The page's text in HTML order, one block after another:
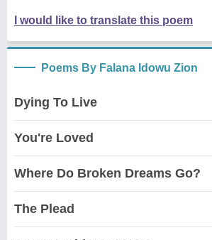
I would like to translate this poem
Poems By Falana Idowu Zion
Dying To Live
You're Loved
Where Do Broken Dreams Go?
The Plead